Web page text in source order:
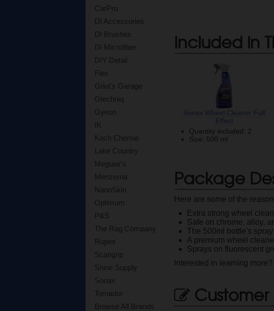
CarPro
DI Accessories
DI Brushes
DI Microfiber
DIY Detail
Flex
Griot's Garage
Gtechniq
Gyeon
IK
Koch Chemie
Lake Country
Meguiar's
Menzerna
NanoSkin
Optimum
P&S
The Rag Company
Rupes
Scangrip
Shine Supply
Sonax
Tornador
Browse All Brands
Included in
Sonax Wheel Cleaner Full
Effect
Quantity included: 2
Size: 500 ml
Package
Here are some of the
Extra strong wheel
Safe on chrome, alloy,
The 500ml bottle's
A premium wheel
Sprays on fluorescent
Interested in learning
Customer